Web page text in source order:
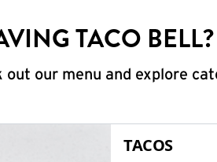
TACO BELL?
out our menu and explore
TACOS